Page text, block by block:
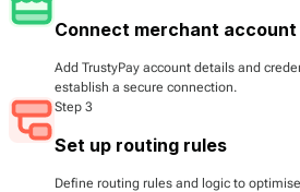
Connect merchant account
Add TrustyPay account details and
establish a secure connection.
Step 3
Set up routing rules
Define routing rules and logic to